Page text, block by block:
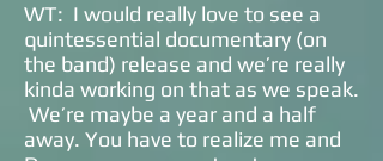
WT: I would really love to see a
quintessential documentary (on
the band) release and we’re really
kinda working on that as we speak.
We’re maybe a year and a half
away. You have to realize me and